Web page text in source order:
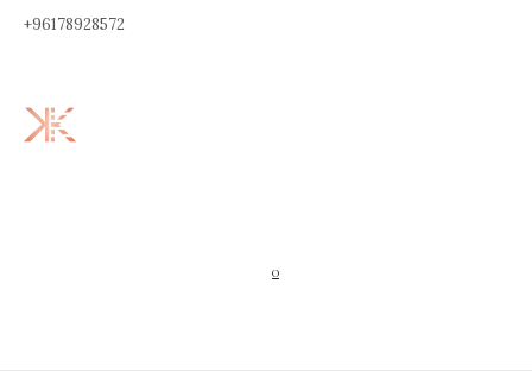
+96178928572
0